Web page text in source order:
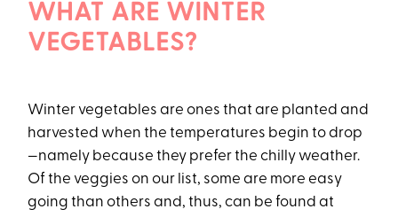
WHAT ARE WINTER
VEGETABLES?
Winter vegetables are ones that are planted and
harvested when the temperatures begin to drop
—namely because they prefer the chilly weather.
Of the veggies on our list, some are more easy
going than others and, thus, can be found at